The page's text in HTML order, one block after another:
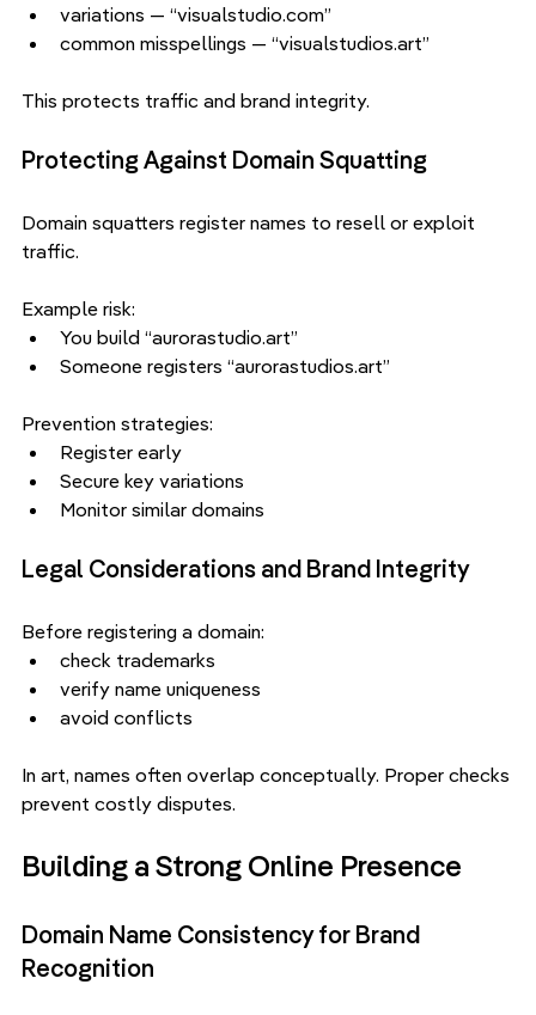
variations — “visualstudio.com”
common misspellings — “visualstudios.art”
This protects traffic and brand integrity.
Protecting Against Domain Squatting
Domain squatters register names to resell or exploit
traffic.
Example risk:
You build “aurorastudio.art”
Someone registers “aurorastudios.art”
Prevention strategies:
Register early
Secure key variations
Monitor similar domains
Legal Considerations and Brand Integrity
Before registering a domain:
check trademarks
verify name uniqueness
avoid conflicts
In art, names often overlap conceptually. Proper checks
prevent costly disputes.
Building a Strong Online Presence
Domain Name Consistency for Brand
Recognition